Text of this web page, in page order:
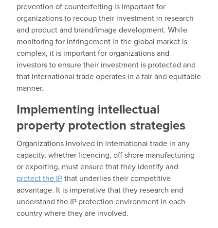
prevention of counterfeiting is important for
organizations to recoup their investment in research
and product and brand/image development. While
monitoring for infringement in the global market is
complex, it is important for organizations and
investors to ensure their investment is protected and
that international trade operates in a fair and equitable
manner.
Implementing intellectual
property protection strategies
Organizations involved in international trade in any
capacity, whether licencing, off-shore manufacturing
or exporting, must ensure that they identify and
protect the IPthat underlies their competitive
advantage. It is imperative that they research and
understand the IP protection environment in each
country where they are involved.